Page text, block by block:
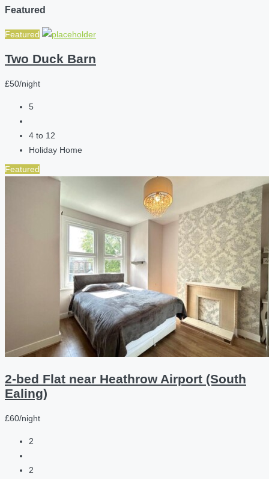
Featured
Featured
Two Duck Barn
£50/night
5
4 to 12
Holiday Home
Featured
2-bed Flat near Heathrow Airport (South
Ealing)
£60/night
2
2